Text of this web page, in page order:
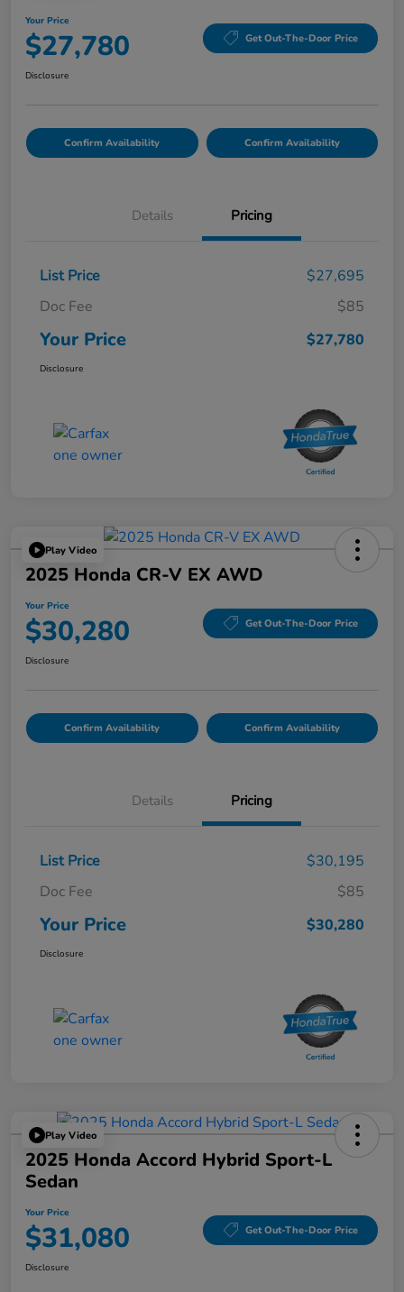
Your Price
$27,780 Get Out-The-Door Price
Disclosure
Confirm Availability Confirm Availability
Details Pricing
List Price
$27,695
Doc Fee
$85
Your Price $27,780
Disclosure
Play Video
2025 Honda CR-V EX AWD
Your Price
$30,280 Get Out-The-Door Price
Disclosure
Confirm Availability Confirm Availability
Details Pricing
List Price
$30,195
Doc Fee
$85
Your Price $30,280
Disclosure
Play Video
2025 Honda Accord Hybrid Sport-L
Sedan
Your Price
$31,080 Get Out-The-Door Price
Disclosure